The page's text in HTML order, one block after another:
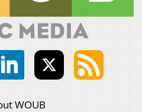
WOUB